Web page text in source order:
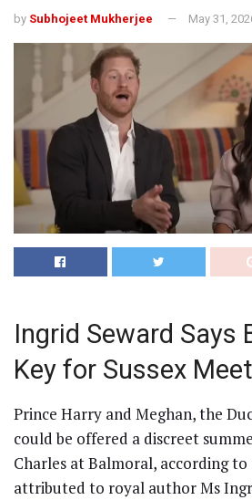
by Subhojeet Mukherjee May 31,
Ingrid Seward Says
Key for Sussex
Prince Harry and Meghan, the
could be offered a discreet
Charles at Balmoral, according
attributed to royal author Ms